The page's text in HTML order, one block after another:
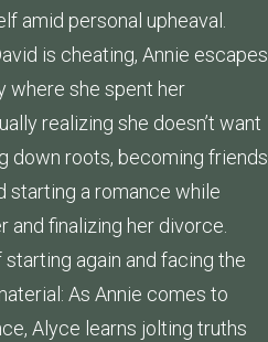
amid personal upheaval.
is cheating, Annie escapes
where she spent her
realizing she doesn’t want
down roots, becoming friends
starting a romance while
and finalizing her divorce.
again and facing the
As Annie comes to
Alyce learns jolting truths